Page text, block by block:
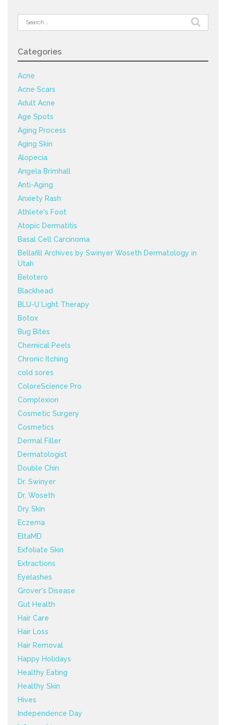
Search
for:
Categories
Acne
Acne Scars
Adult Acne
Age Spots
Aging Process
Aging Skin
Alopecia
Angela Brimhall
Anti-Aging
Anxiety Rash
Athlete's Foot
Atopic Dermatitis
Basal Cell Carcinoma
Bellafill Archives by Swinyer Woseth Dermatology in
Utah
Belotero
Blackhead
BLU-U Light Therapy
Botox
Bug Bites
Chemical Peels
Chronic Itching
cold sores
ColoreScience Pro
Complexion
Cosmetic Surgery
Cosmetics
Dermal Filler
Dermatologist
Double Chin
Dr. Swinyer
Dr. Woseth
Dry Skin
Eczema
EltaMD
Exfoliate Skin
Extractions
Eyelashes
Grover's Disease
Gut Health
Hair Care
Hair Loss
Hair Removal
Happy Holidays
Healthy Eating
Healthy Skin
Hives
Independence Day